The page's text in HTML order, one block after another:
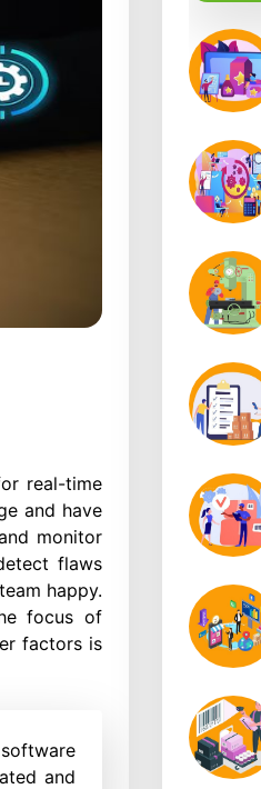
real-time
and have
monitor
flaws
happy.
focus of
factors is
and